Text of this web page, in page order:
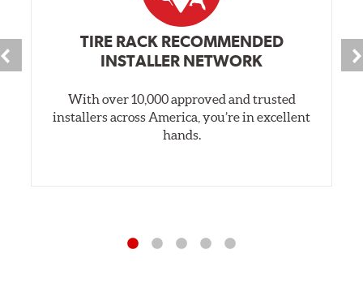
TIRE RACK RECOMMENDED
INSTALLER NETWORK
With over 10,000 approved and trusted
installers across America, you’re in excellent
hands.